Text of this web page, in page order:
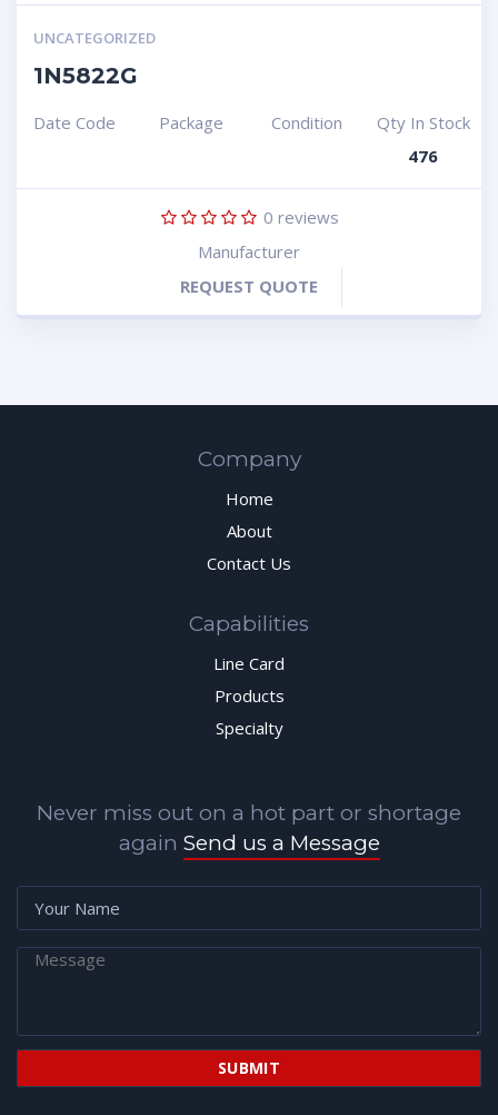
UNCATEGORIZED
1N5822G
Date Code Package Condition
Qty In Stock
476
0 reviews
Manufacturer
REQUEST QUOTE
Company
Home
About
Contact Us
Capabilities
Line Card
Products
Specialty
Never miss out on a hot part or shortage
again Send us a Message